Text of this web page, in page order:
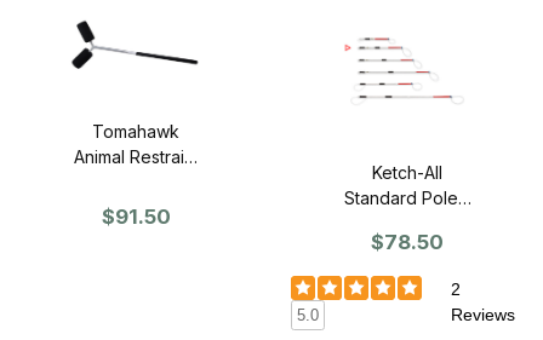
Tomahawk
Animal Restraint
Length
$91.50
Ketch-All
Standard Pole -
$78.50
5.0
2
Reviews